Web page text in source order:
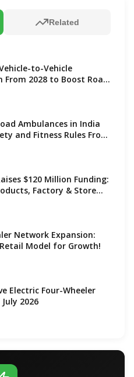
Related
to-Vehicle
2028 to Boost Road
C-V2X Technology
Ambulances in India
and Fitness Rules From
$120 Million Funding:
Factory & Store
Network Expansion:
Model for Growth!
Electric Four-Wheeler
2026